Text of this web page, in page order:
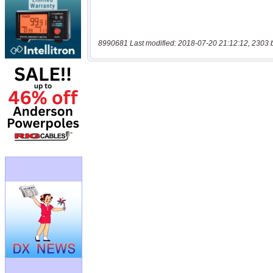
8990681 Last modified: 2018-07-20 21:12:12, 2303